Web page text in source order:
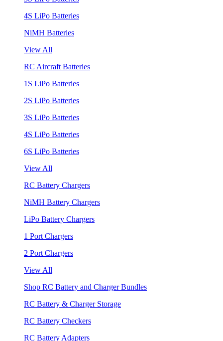
4S LiPo Batteries
NiMH Batteries
View All
RC Aircraft Batteries
1S LiPo Batteries
2S LiPo Batteries
3S LiPo Batteries
4S LiPo Batteries
6S LiPo Batteries
View All
RC Battery Chargers
NiMH Battery Chargers
LiPo Battery Chargers
1 Port Chargers
2 Port Chargers
View All
Shop RC Battery and Charger Bundles
RC Battery & Charger Storage
RC Battery Checkers
RC Battery Adapters